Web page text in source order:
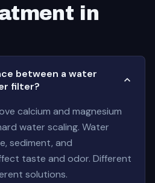
in
between a water
filter?
calcium and magnesium
water scaling. Water
sediment, and
taste and odor. Different
solutions.